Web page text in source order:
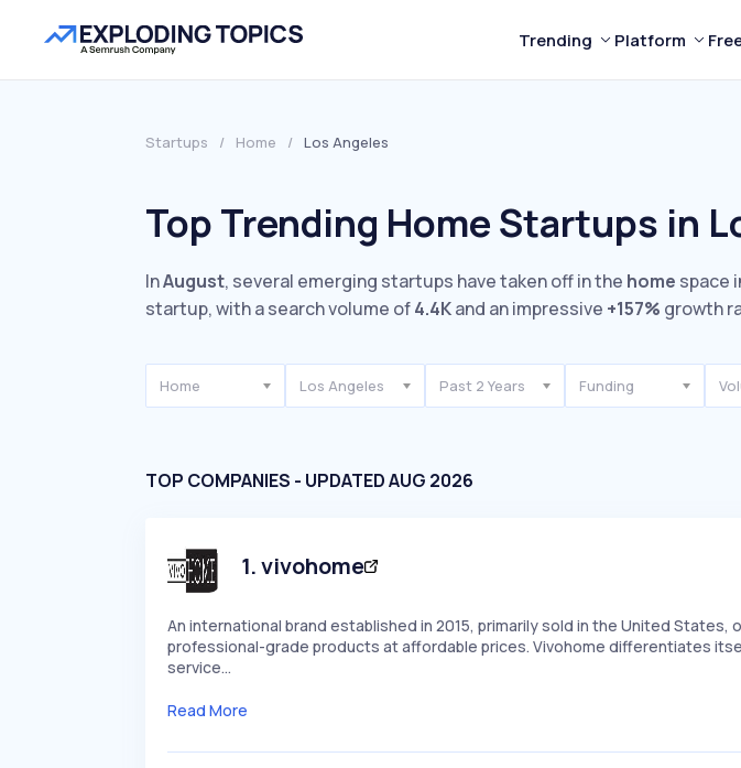
Trending Platform
Startups / Home / Los Angeles
Top Trending Home Startups in
InAugust, several emerging startups have taken off in the home space
startup, with a search volume of4.4Kand an impressive +157% growth
Home Los Angeles Past 2 Years Funding
TOP COMPANIES - UPDATED AUG 2026
1.vivohome
An international brand established in 2015, primarily sold in the United States,
professional-grade products at affordable prices. Vivohome differentiates
service…
Read More